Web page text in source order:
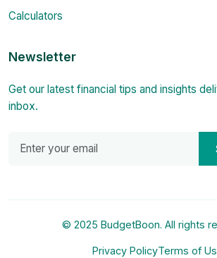
Calculators
Newsletter
Get our latest financial tips and insights
inbox.
© 2025 BudgetBoon. All rights
Privacy PolicyTerms of